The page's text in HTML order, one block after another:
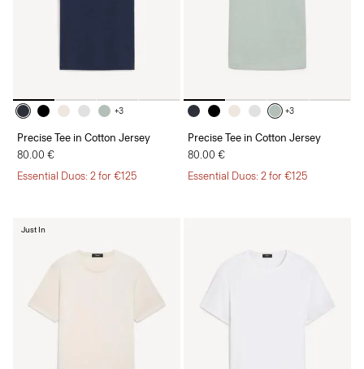
+3
Precise Tee in Cotton Jersey
80.00 €
Essential Duos: 2 for €125
+3
Precise Tee in Cotton Jersey
80.00 €
Essential Duos: 2 for €125
Just In